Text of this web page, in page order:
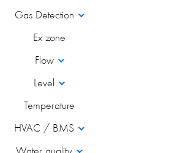
Gas Detection
Ex zone
Flow
Level
Temperature
HVAC / BMS